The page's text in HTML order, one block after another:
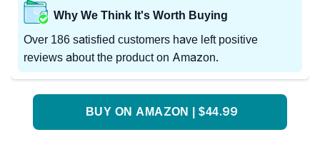
Why We Think It's Worth Buying
Over 186 satisfied customers have left positive
reviews about the product on Amazon.
BUY ON AMAZON | $44.99